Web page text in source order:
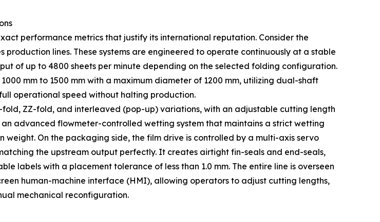
performance metrics that justify its international reputation. Consider the
lines. These systems are engineered to operate continuously at a stable
of up to 4800 sheets per minute depending on the selected folding configuration.
mm to 1500 mm with a maximum diameter of 1200 mm, utilizing dual-shaft
operational speed without halting production.
ZZ-fold, and interleaved (pop-up) variations, with an adjustable cutting length
an advanced flowmeter-controlled wetting system that maintains a strict wetting
On the packaging side, the film drive is controlled by a multi-axis servo
the upstream output perfectly. It creates airtight fin-seals and end-seals,
labels with a placement tolerance of less than 1.0 mm. The entire line is overseen
human-machine interface (HMI), allowing operators to adjust cutting lengths,
mechanical reconfiguration.